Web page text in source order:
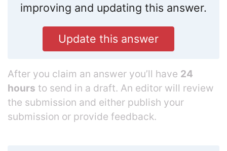
improving and updating this answer.
Update this answer
After you claim an answer you’ll have 24
hours to send in a draft. An editor will review
the submission and either publish your
submission or provide feedback.